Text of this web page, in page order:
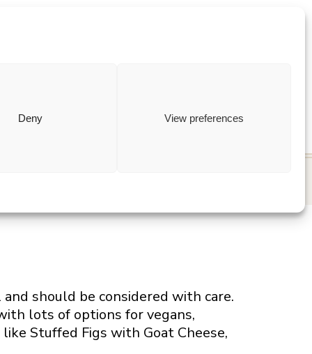
Deny View preferences
should be considered with care.
lots of options for vegans,
Stuffed Figs with Goat Cheese,